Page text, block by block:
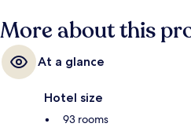
More about this
At a glance
Hotel size
93 rooms